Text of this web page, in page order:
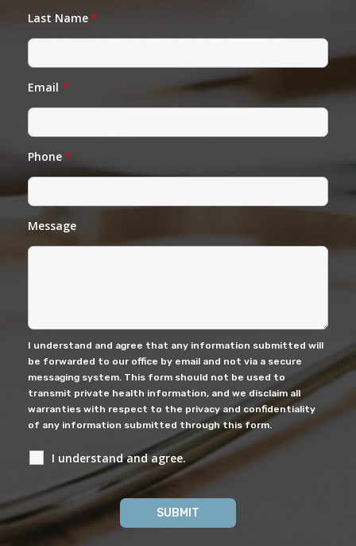
Last Name *
Email *
Phone *
Message
I understand and agree that any information submitted will
be forwarded to our office by email and not via a secure
messaging system. This form should not be used to
transmit private health information, and we disclaim all
warranties with respect to the privacy and confidentiality
of any information submitted through this form.
I understand and agree.